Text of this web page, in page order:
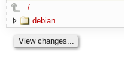
../
debian